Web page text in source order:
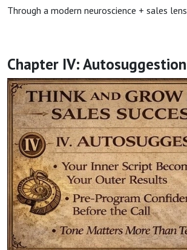
Through a modern neuroscience + sales lens
Chapter IV: Autosuggestion